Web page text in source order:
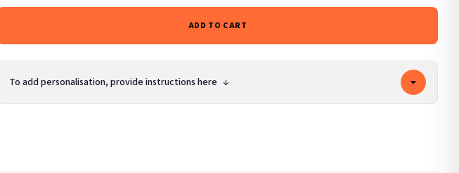
ADD TO CART
To add personalisation, provide instructions here ↓